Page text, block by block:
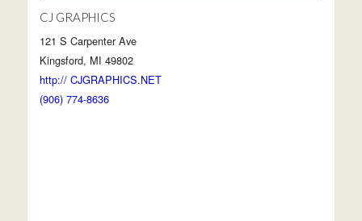
CJ GRAPHICS
121 S Carpenter Ave
Kingsford, MI 49802
http:// CJGRAPHICS.NET
(906) 774-8636